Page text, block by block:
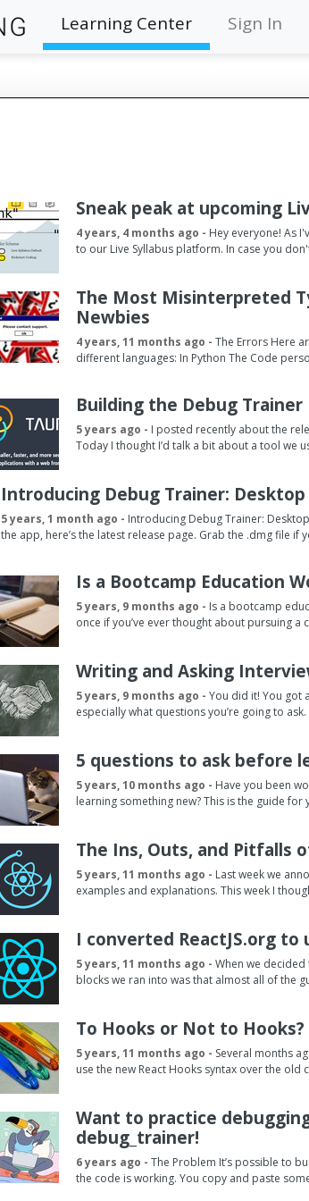
Learning Center Sign In
Sneak peak at upcoming
4 years, 4 months ago - Hey everyone! As
to our Live Syllabus platform. In case you
The Most Misinterpreted
Newbies
4 years, 11 months ago - The Errors Here
different languages: In Python The Code
Building the Debug
5 years ago - I posted recently about the
Today I thought I’d talk a bit about a tool we
Introducing Debug Trainer:
5 years, 1 month ago - Introducing Debug Trainer:
the app, here’s the latest release page. Grab the .dmg file if
Is a Bootcamp Education
5 years, 9 months ago - Is a bootcamp
once if you’ve ever thought about pursuing
Writing and Asking
5 years, 9 months ago - You did it! You got
especially what questions you’re going to
5 questions to ask before
5 years, 10 months ago - Have you been
learning something new? This is the guide
The Ins, Outs, and Pitfalls
5 years, 11 months ago - Last week we
examples and explanations. This week I
I converted ReactJS.org to
5 years, 11 months ago - When we
blocks we ran into was that almost all of the
To Hooks or Not to Hooks?
5 years, 11 months ago - Several months
use the new React Hooks syntax over the old
Want to practice
debug_trainer!
6 years ago - The Problem It’s possible to
the code is working. You copy and paste